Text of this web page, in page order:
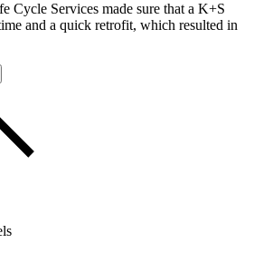
Cycle Services made sure that a K+S
and a quick retrofit, which resulted in